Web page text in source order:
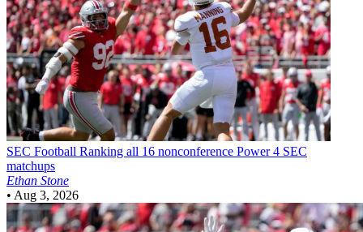
SEC Football Ranking all 16 nonconference Power 4 SEC
matchups
Ethan Stone
• Aug 3, 2026